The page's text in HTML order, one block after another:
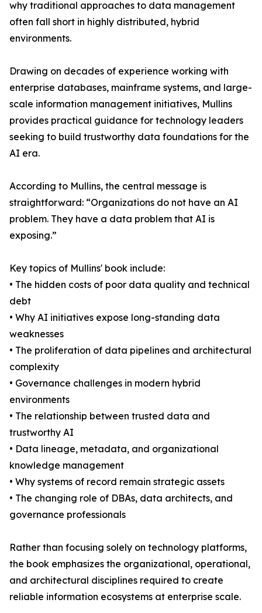
why traditional approaches to data management
often fall short in highly distributed, hybrid
environments.
Drawing on decades of experience working with
enterprise databases, mainframe systems, and large-
scale information management initiatives, Mullins
provides practical guidance for technology leaders
seeking to build trustworthy data foundations for the
AI era.
According to Mullins, the central message is
straightforward: “Organizations do not have an AI
problem. They have a data problem that AI is
exposing.”
Key topics of Mullins' book include:
• The hidden costs of poor data quality and technical
debt
• Why AI initiatives expose long-standing data
weaknesses
• The proliferation of data pipelines and architectural
complexity
• Governance challenges in modern hybrid
environments
• The relationship between trusted data and
trustworthy AI
• Data lineage, metadata, and organizational
knowledge management
• Why systems of record remain strategic assets
• The changing role of DBAs, data architects, and
governance professionals
Rather than focusing solely on technology platforms,
the book emphasizes the organizational, operational,
and architectural disciplines required to create
reliable information ecosystems at enterprise scale.